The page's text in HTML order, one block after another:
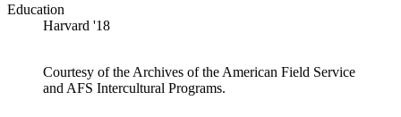
Education
Harvard '18
Courtesy of the Archives of the American Field Service
and AFS Intercultural Programs.